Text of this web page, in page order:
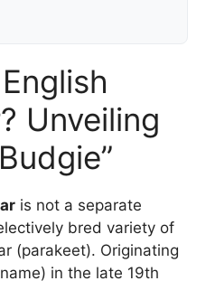
Unveiling
is not a separate
bred variety of
(parakeet). Originating
in the late 19th